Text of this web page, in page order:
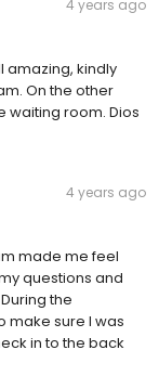
4 years ago
amazing, kindly
On the other
waiting room. Dios
4 years ago
made me feel
questions and
the
make sure I was
in to the back